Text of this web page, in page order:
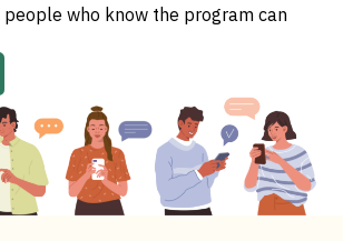
who know the program can